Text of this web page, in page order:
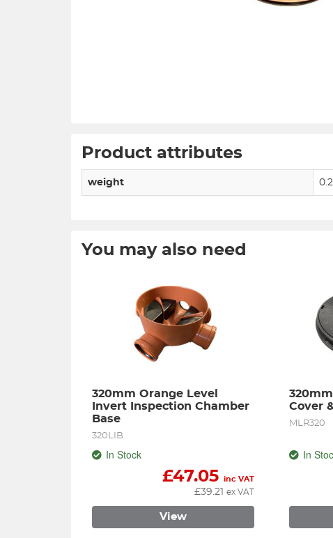
Product attributes
weight
You may also need
320mm Orange Level
Invert Inspection Chamber
Base
320LIB
In Stock
£47.05 inc VAT
£39.21 ex VAT
View
Cover
MLR320
In